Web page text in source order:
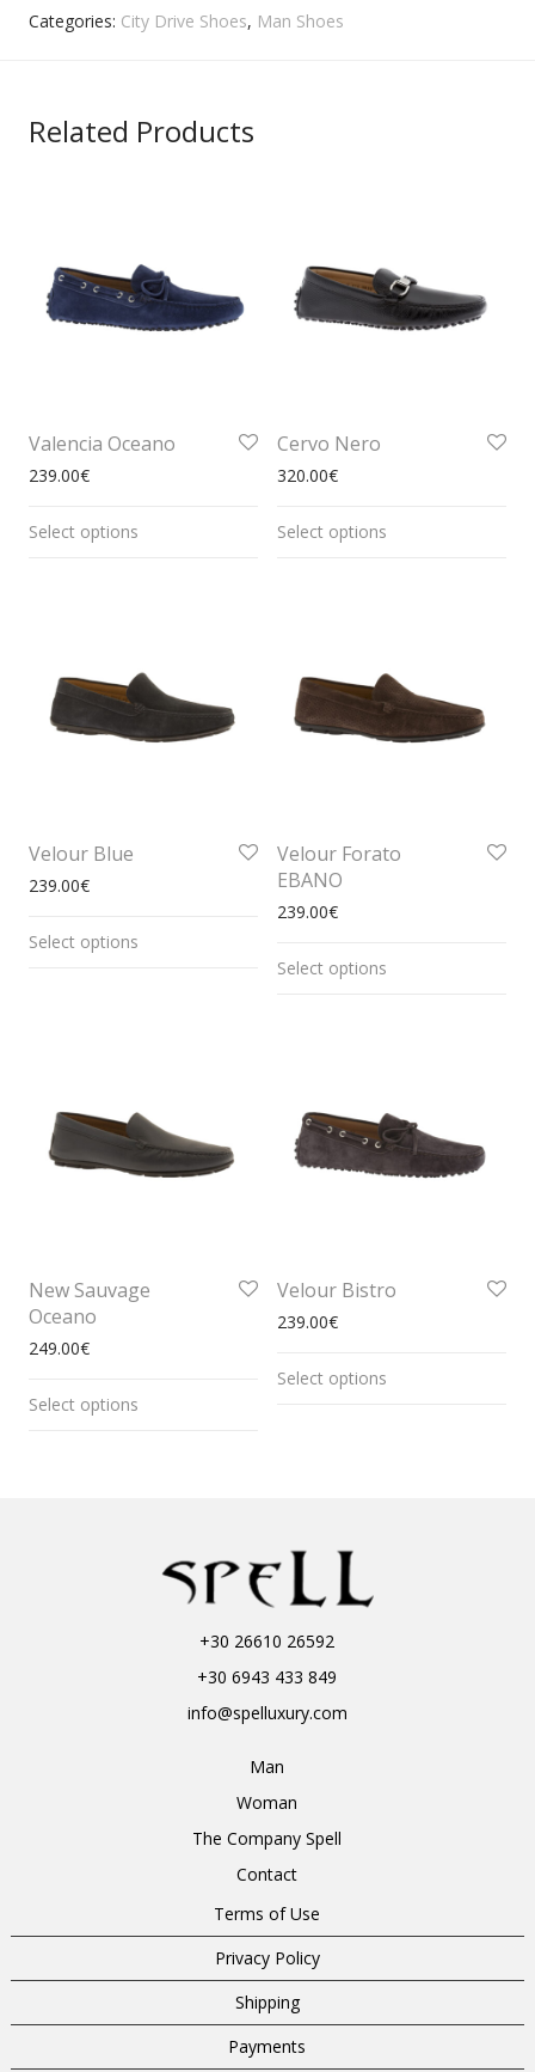
Categories: City Drive Shoes, Man Shoes
Related Products
Valencia Oceano
239.00€
Select options
Cervo Nero
320.00€
Select options
Velour Blue
239.00€
Select options
Velour Forato
EBANO
239.00€
Select options
New Sauvage
Oceano
249.00€
Select options
Velour Bistro
239.00€
Select options
+30 26610 26592
+30 6943 433 849
info@spelluxury.com
Man
Woman
The Company Spell
Contact
Terms of Use
Privacy Policy
Shipping
Payments